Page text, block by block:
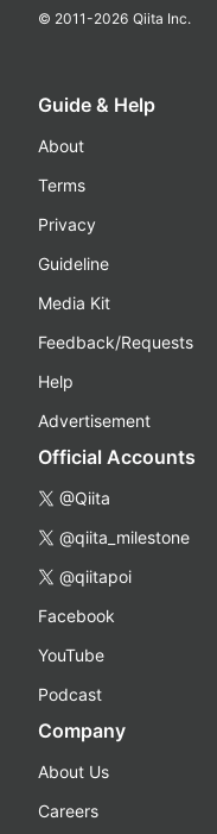
© 2011-2026 Qiita Inc.
Guide & Help
About
Terms
Privacy
Guideline
Media Kit
Feedback/Requests
Help
Advertisement
Official Accounts
@Qiita
@qiita_milestone
@qiitapoi
Facebook
YouTube
Podcast
Company
About Us
Careers